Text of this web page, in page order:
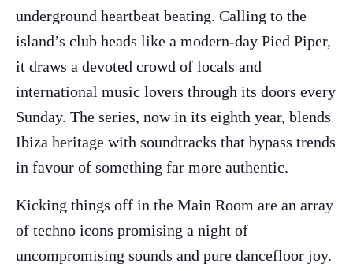
underground heartbeat beating. Calling to the
island’s club heads like a modern-day Pied Piper,
it draws a devoted crowd of locals and
international music lovers through its doors every
Sunday. The series, now in its eighth year, blends
Ibiza heritage with soundtracks that bypass trends
in favour of something far more authentic.
Kicking things off in the Main Room are an array
of techno icons promising a night of
uncompromising sounds and pure dancefloor joy.